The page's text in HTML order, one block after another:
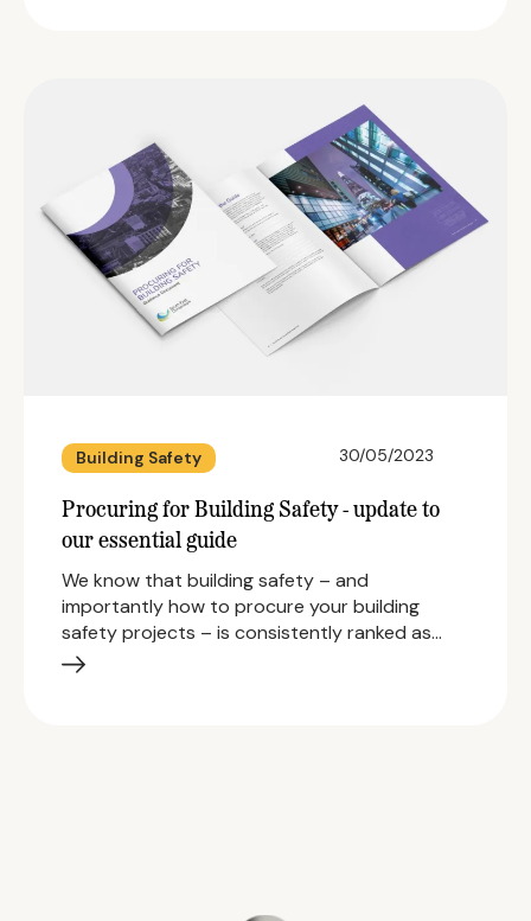
Building Safety 30/05/2023
Procuring for Building Safety - update to
our essential guide
We know that building safety – and
importantly how to procure your building
safety projects – is consistently ranked as…